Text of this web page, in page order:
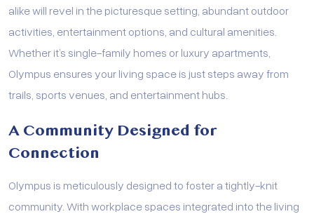
alike will revel in the picturesque setting, abundant outdoor
activities, entertainment options, and cultural amenities.
Whether it’s single-family homes or luxury apartments,
Olympus ensures your living space is just steps away from
trails, sports venues, and entertainment hubs.
A Community Designed for
Connection
Olympus is meticulously designed to foster a tightly-knit
community. With workplace spaces integrated into the living